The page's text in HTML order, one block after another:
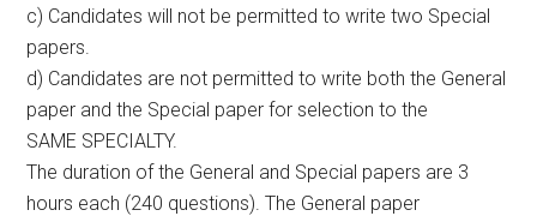
c) Candidates will not be permitted to write two Special
papers.
d) Candidates are not permitted to write both the General
paper and the Special paper for selection to the
SAME SPECIALTY.
The duration of the General and Special papers are 3
hours each (240 questions). The General paper